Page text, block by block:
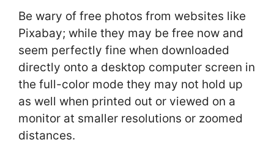
Be wary of free photos from websites like
Pixabay; while they may be free now and
seem perfectly fine when downloaded
directly onto a desktop computer screen in
the full-color mode they may not hold up
as well when printed out or viewed on a
monitor at smaller resolutions or zoomed
distances.